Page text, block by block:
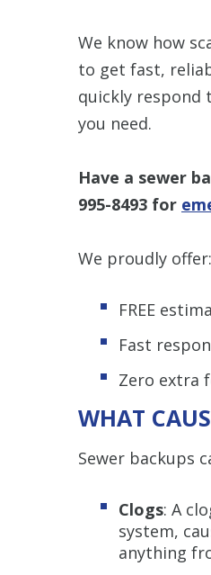
We know how
to get fast,
quickly respond
you need.
Have a sewer
995-8493 for
We proudly offer:
FREE
Fast
Zero extra
WHAT
Sewer backups
Clogs: A
system,
anything